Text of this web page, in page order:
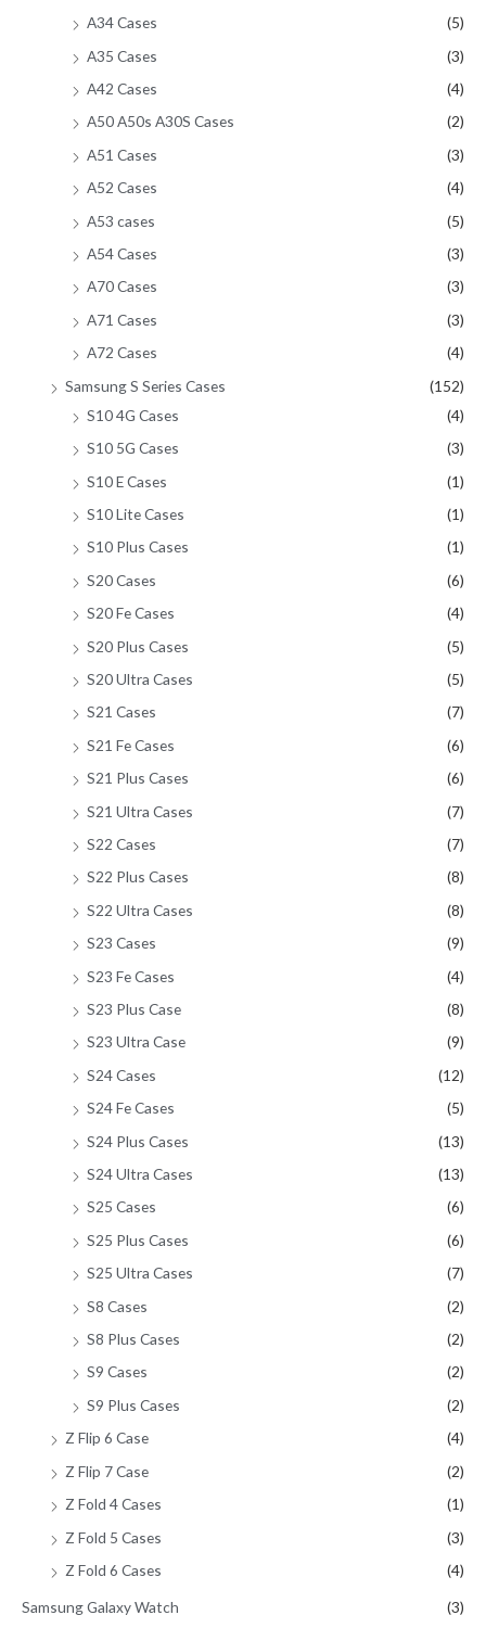
A34 Cases
(5)
A35 Cases
(3)
A42 Cases
(4)
A50 A50s A30S Cases
(2)
A51 Cases
(3)
A52 Cases
(4)
A53 cases
(5)
A54 Cases
(3)
A70 Cases
(3)
A71 Cases
(3)
A72 Cases
(4)
Samsung S Series Cases
(152)
S10 4G Cases
(4)
S10 5G Cases
(3)
S10 E Cases
(1)
S10 Lite Cases
(1)
S10 Plus Cases
(1)
S20 Cases
(6)
S20 Fe Cases
(4)
S20 Plus Cases
(5)
S20 Ultra Cases
(5)
S21 Cases
(7)
S21 Fe Cases
(6)
S21 Plus Cases
(6)
S21 Ultra Cases
(7)
S22 Cases
(7)
S22 Plus Cases
(8)
S22 Ultra Cases
(8)
S23 Cases
(9)
S23 Fe Cases
(4)
S23 Plus Case
(8)
S23 Ultra Case
(9)
S24 Cases
(12)
S24 Fe Cases
(5)
S24 Plus Cases
(13)
S24 Ultra Cases
(13)
S25 Cases
(6)
S25 Plus Cases
(6)
S25 Ultra Cases
(7)
S8 Cases
(2)
S8 Plus Cases
(2)
S9 Cases
(2)
S9 Plus Cases
(2)
Z Flip 6 Case
(4)
Z Flip 7 Case
(2)
Z Fold 4 Cases
(1)
Z Fold 5 Cases
(3)
Z Fold 6 Cases
(4)
Samsung Galaxy Watch (3)